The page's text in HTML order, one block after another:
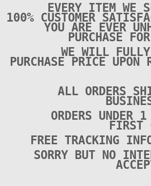
EVERY ITEM WE
100% CUSTOMER
YOU ARE EVER
PURCHASE FOR
WE WILL FULLY
PURCHASE PRICE
ALL ORDERS
ORDERS UNDER
FIRST
FREE TRACKING
SORRY BUT NO